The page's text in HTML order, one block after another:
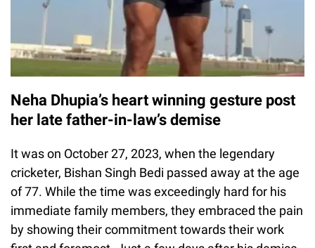
Neha Dhupia’s heart winning gesture post
her late father-in-law’s demise
It was on October 27, 2023, when the legendary
cricketer, Bishan Singh Bedi passed away at the age
of 77. While the time was exceedingly hard for his
immediate family members, they embraced the pain
by showing their commitment towards their work